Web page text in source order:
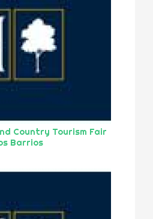
Country Tourism Fair
Barrios